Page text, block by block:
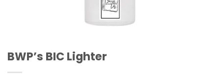
BWP’s BIC Lighter